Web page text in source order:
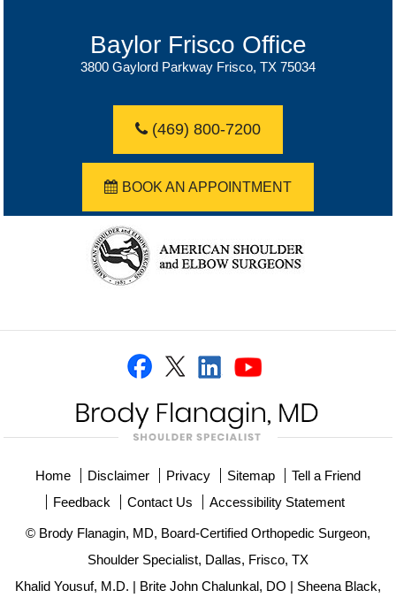
Baylor Frisco Office
3800 Gaylord Parkway Frisco, TX 75034
(469) 800-7200
BOOK AN APPOINTMENT
Baylor Dallas Office
(469) 800-7200
BOOK AN APPOINTMENT
Home Disclaimer Privacy Sitemap
Tell a Friend
Feedback
Contact Us Accessibility Statement
© Brody Flanagin, MD, Board-Certified Orthopedic Surgeon,
Shoulder Specialist, Dallas, Frisco, TX
Khalid Yousuf, M.D.
Brite John Chalunkal, DO Sheena Black,